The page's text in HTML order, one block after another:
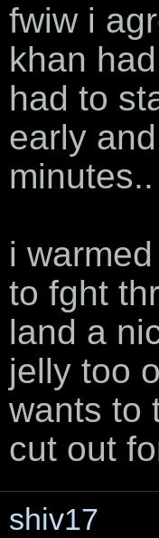
fwiw i
khan
had to
early
i
to fght
land a
jelly too
wants to
cut out
shiv17